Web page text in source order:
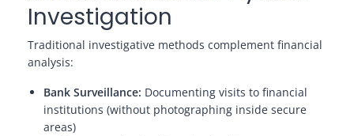
Investigation
Traditional investigative methods complement financial
analysis:
Bank Surveillance: Documenting visits to financial
institutions (without photographing inside secure
areas)